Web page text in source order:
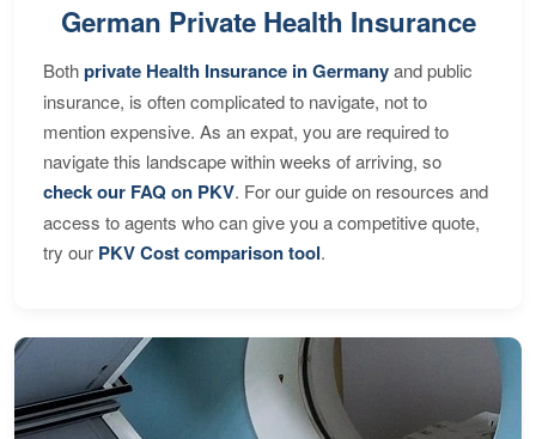
German Private Health Insurance
Bothprivate Health Insurance in Germanyand public
insurance, is often complicated to navigate, not to
mention expensive. As an expat, you are required to
navigate this landscape within weeks of arriving, so
check our FAQ on PKV. For our guide on resources and
access to agents who can give you a competitive quote,
try our PKV Cost comparison tool.